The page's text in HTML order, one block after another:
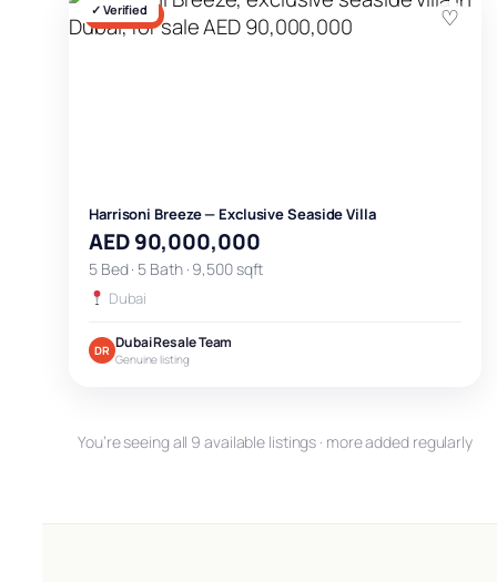
✓ Verified
FOR SALE ♡
Harrisoni Breeze — Exclusive Seaside Villa
AED 90,000,000
5 Bed · 5 Bath · 9,500 sqft
Dubai
DR Dubai Resale Team
Genuine listing
You’re seeing all 9 available listings · more added regularly